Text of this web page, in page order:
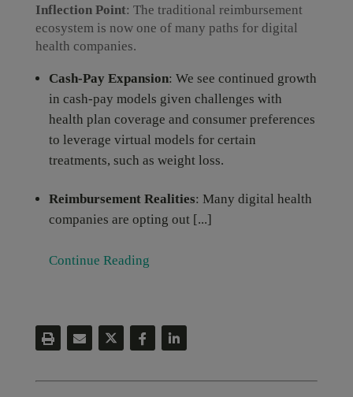
Inflection Point: The traditional reimbursement
ecosystem is now one of many paths for digital
health companies.
Cash-Pay Expansion: We see continued growth
in cash-pay models given challenges with
health plan coverage and consumer preferences
to leverage virtual models for certain
treatments, such as weight loss.
Reimbursement Realities: Many digital health
companies are opting out [...]
Continue Reading